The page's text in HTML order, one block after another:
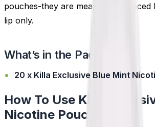
pouches-they are meant to be placed
lip only.
What’s in the Pack?
20 x Killa Exclusive Blue Mint
How To Use Killa
Nicotine Pouches